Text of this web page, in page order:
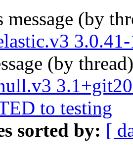
message (by
(by
to testing
sorted by: [